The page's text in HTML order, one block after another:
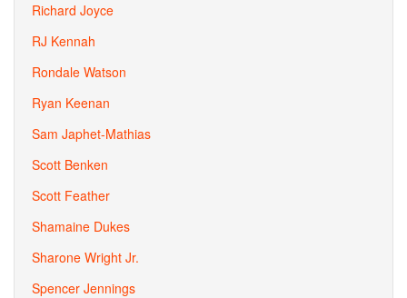
Richard Joyce
RJ Kennah
Rondale Watson
Ryan Keenan
Sam Japhet-Mathias
Scott Benken
Scott Feather
Shamaine Dukes
Sharone Wright Jr.
Spencer Jennings